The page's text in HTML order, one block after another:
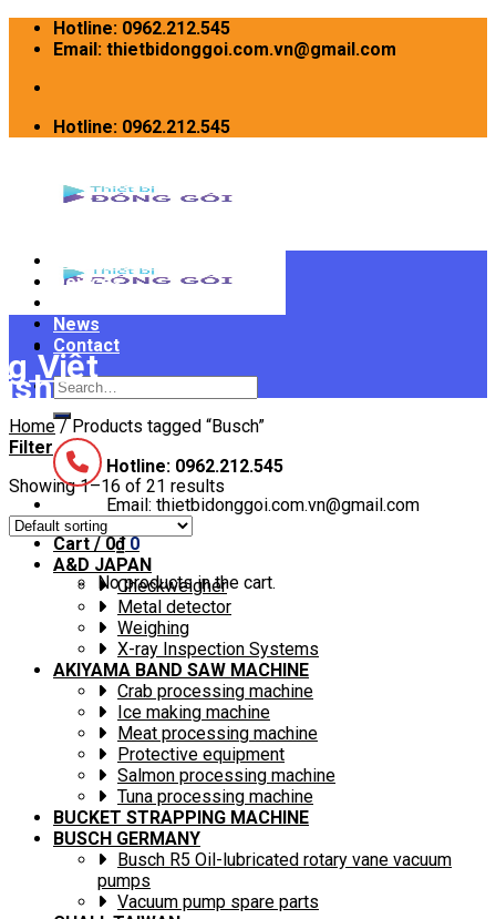
Skip
Hotline: 0962.212.545
Email: thietbidonggoi.com.vn@gmail.com
Hotline: 0962.212.545
Search
for:
Hotline: 0962.212.545
Email: thietbidonggoi.com.vn@gmail.com
Cart /0₫ 0
No products in the cart.
Devices
News
Contact
Home /Products tagged “Busch”
Filter
Showing 1–16 of 21 results
A&D JAPAN
Checkweigher
Metal detector
Weighing
X-ray Inspection Systems
AKIYAMA BAND SAW MACHINE
Crab processing machine
Ice making machine
Meat processing machine
Protective equipment
Salmon processing machine
Tuna processing machine
BUCKET STRAPPING MACHINE
BUSCH GERMANY
Busch R5 Oil-lubricated rotary vane vacuum
pumps
Vacuum pump spare parts